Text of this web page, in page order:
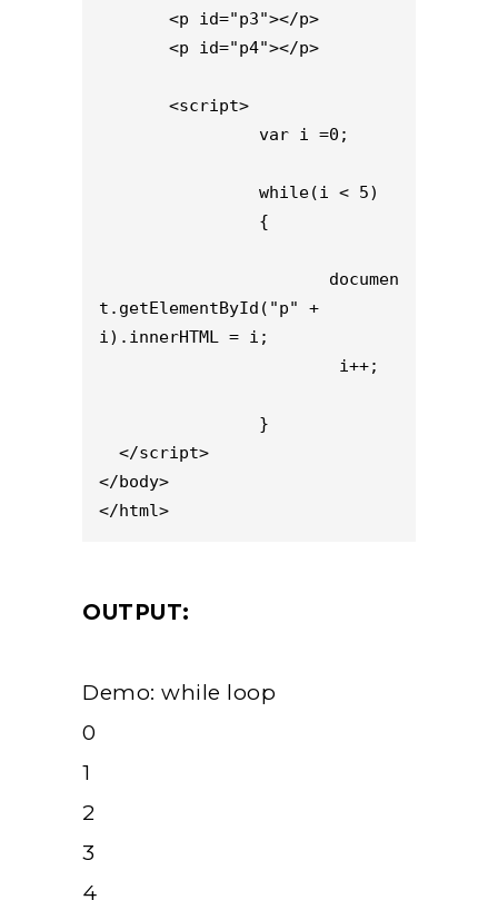
documen
t.getElementById("p" +
i).innerHTML = i;
</body>
</html>
OUTPUT:
Demo: while loop
0
1
2
3
4